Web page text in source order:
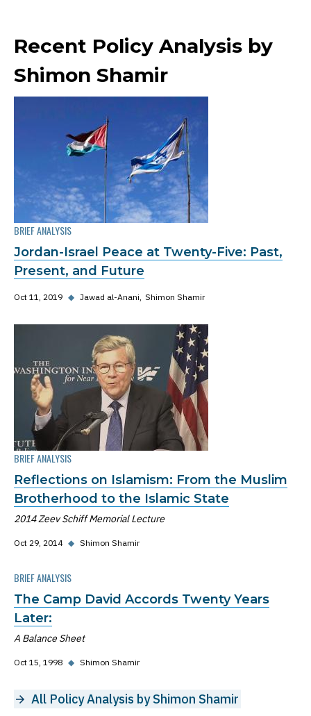
Recent Policy Analysis by
Shimon Shamir
BRIEF ANALYSIS
Jordan-Israel Peace at Twenty-Five: Past,
Present, and Future
Oct 11, 2019 ◆ Jawad al-Anani Shimon Shamir
BRIEF ANALYSIS
Reflections on Islamism: From the Muslim
Brotherhood to the Islamic State
2014 Zeev Schiff Memorial Lecture
Oct 29, 2014 ◆ Shimon Shamir
BRIEF ANALYSIS
The Camp David Accords Twenty Years
Later:
A Balance Sheet
Oct 15, 1998 ◆ Shimon Shamir
All Policy Analysis by Shimon Shamir